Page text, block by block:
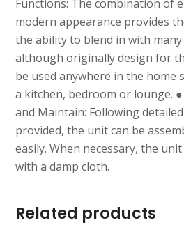
Functions: The combination of
modern appearance provides
the ability to blend in with
although originally design for
be used anywhere in the home
a kitchen, bedroom or lounge. ●
and Maintain: Following
provided, the unit can be
easily. When necessary, the
with a damp cloth.
Related products